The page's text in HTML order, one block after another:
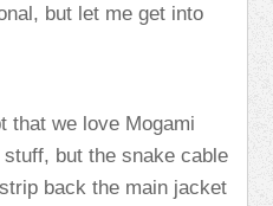
but let me get into
that we love Mogami
but the snake cable
back the main jacket